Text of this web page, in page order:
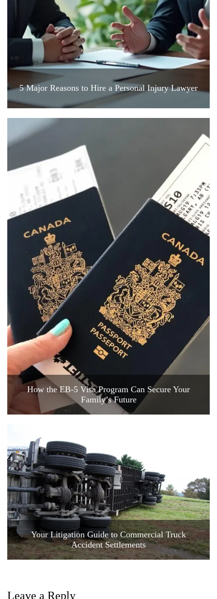
5 Major Reasons to Hire a Personal Injury Lawyer
How the EB-5 Visa Program Can Secure Your
Family’s Future
Your Litigation Guide to Commercial Truck
Accident Settlements
Leave a Reply